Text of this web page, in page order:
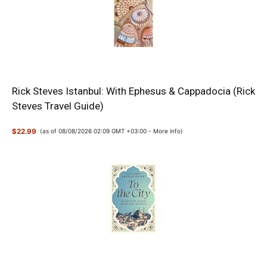
Rick Steves Istanbul: With Ephesus & Cappadocia (Rick
Steves Travel Guide)
$22.99 (as of 08/08/2026 02:09 GMT +03:00 -More info)